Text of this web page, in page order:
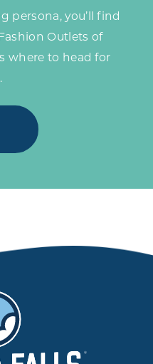
persona, you’ll find
Outlets of
where to head for